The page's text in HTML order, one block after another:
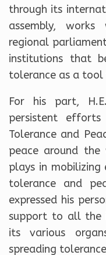
through its
assembly,
regional
institutions that
tolerance as a
For his part,
persistent
Tolerance and
peace around
plays in
tolerance and
expressed his
support to all the
its various
spreading